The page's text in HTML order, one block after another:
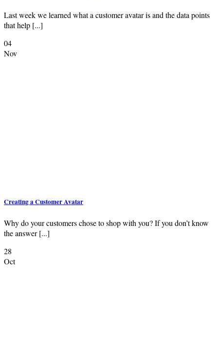
Last week we learned what a customer avatar is and the data points
that help [...]
04
Nov
Creating a Customer Avatar
Why do your customers chose to shop with you? If you don’t know
the answer [...]
28
Oct